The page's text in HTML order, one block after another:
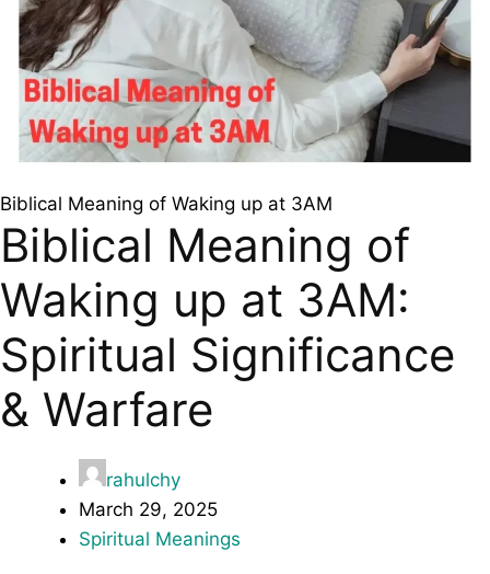
Biblical Meaning of Waking up at 3AM
Biblical Meaning of
Waking up at 3AM:
Spiritual Significance
& Warfare
rahulchy
March 29, 2025
Spiritual Meanings